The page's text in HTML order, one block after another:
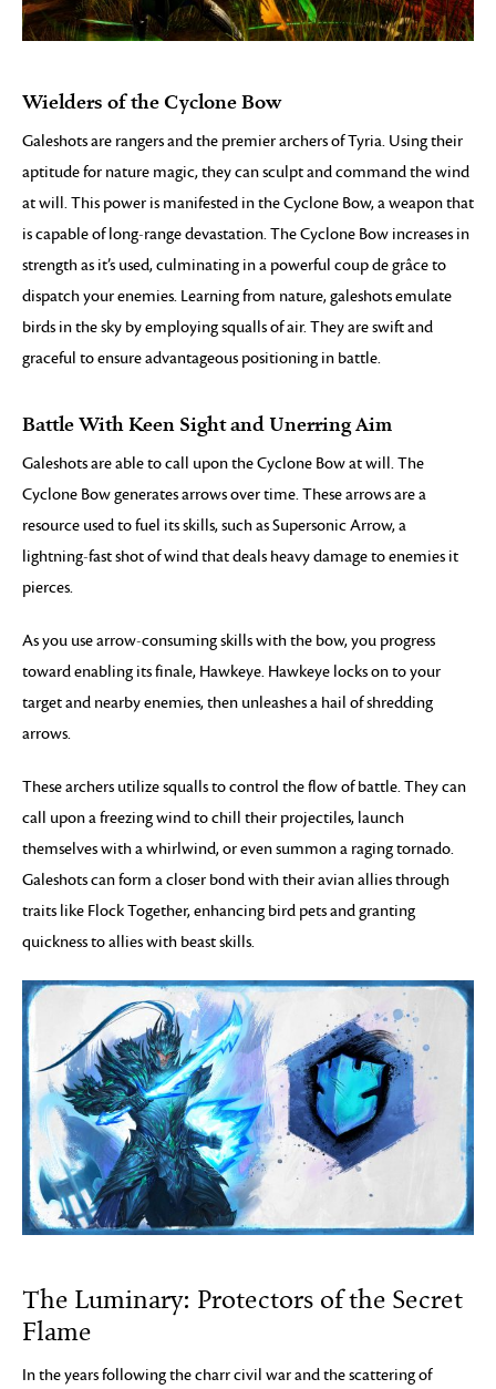
Wielders of the Cyclone Bow
Galeshots are rangers and the premier archers of Tyria. Using their
aptitude for nature magic, they can sculpt and command the wind
at will. This power is manifested in the Cyclone Bow, a weapon that
is capable of long-range devastation. The Cyclone Bow increases in
strength as it’s used, culminating in a powerful coup de grâce to
dispatch your enemies. Learning from nature, galeshots emulate
birds in the sky by employing squalls of air. They are swift and
graceful to ensure advantageous positioning in battle.
Battle With Keen Sight and Unerring Aim
Galeshots are able to call upon the Cyclone Bow at will. The
Cyclone Bow generates arrows over time. These arrows are a
resource used to fuel its skills, such as Supersonic Arrow, a
lightning-fast shot of wind that deals heavy damage to enemies it
pierces.
As you use arrow-consuming skills with the bow, you progress
toward enabling its finale, Hawkeye. Hawkeye locks on to your
target and nearby enemies, then unleashes a hail of shredding
arrows.
These archers utilize squalls to control the flow of battle. They can
call upon a freezing wind to chill their projectiles, launch
themselves with a whirlwind, or even summon a raging tornado.
Galeshots can form a closer bond with their avian allies through
traits like Flock Together, enhancing bird pets and granting
quickness to allies with beast skills.
The Luminary: Protectors of the Secret
Flame
In the years following the charr civil war and the scattering of